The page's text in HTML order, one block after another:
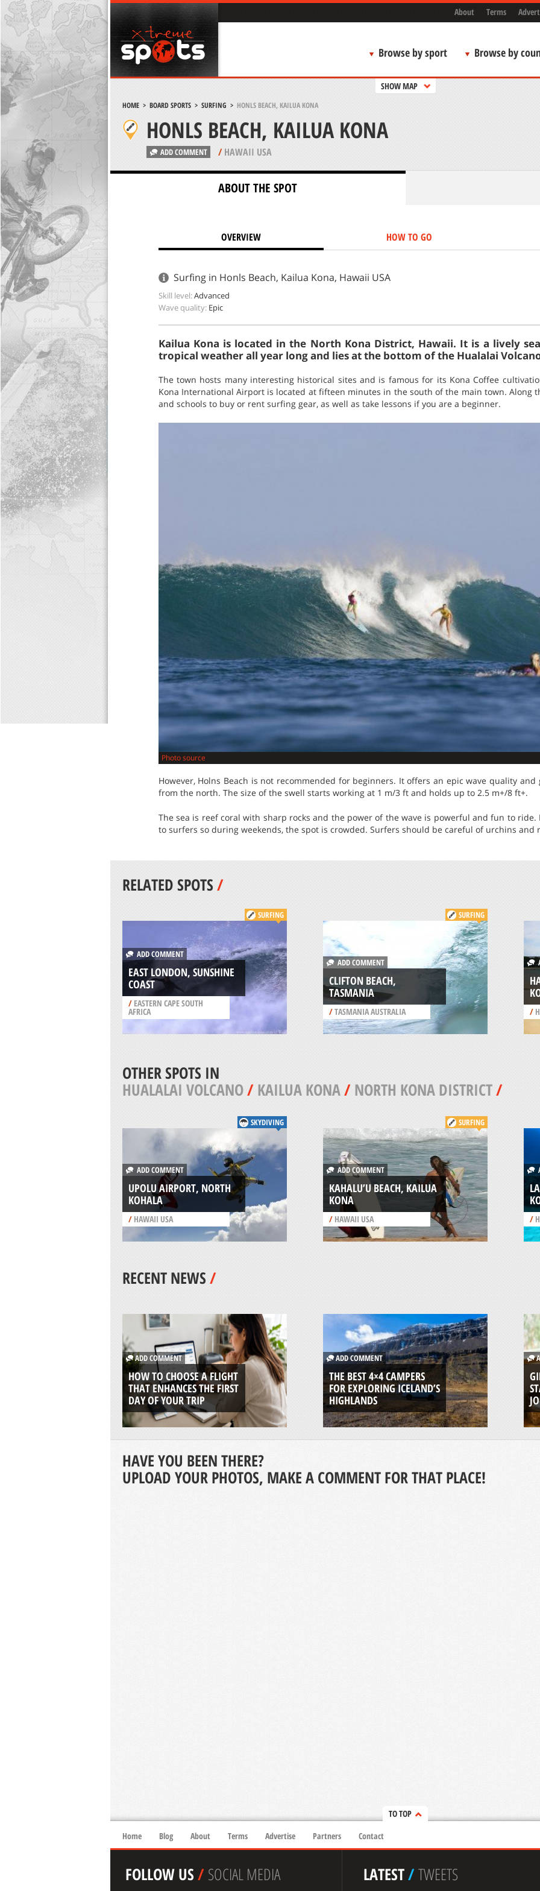
About Terms
Browse by sport Browse by
SHOW MAP
HOME> BOARD SPORTS> SURFING > HONLS BEACH, KAILUA KONA
HONLS BEACH, KAILUA KONA
ADD COMMENT /HAWAII USA
ABOUT THE SPOT
OVERVIEW HOW TO GO
Surfing in Honls Beach, Kailua Kona, Hawaii USA
Skill level:Advanced
Wave quality: Epic
Kailua Kona is located in the North Kona District, Hawaii. It is a lively
tropical weather all year long and lies at the bottom of the Hualalai
The town hosts many interesting historical sites and is famous for its Kona Coffee
Kona International Airport is located at fifteen minutes in the south of the main town. Along
and schools to buy or rent surfing gear, as well as take lessons if you are a beginner.
Photo source
However, Holns Beach is not recommended for beginners. It offers an epic wave quality
from the north. The size of the swell starts working at 1 m/3 ft and holds up to 2.5 m+/8 ft+.
The sea is reef coral with sharp rocks and the power of the wave is powerful and fun to ride.
to surfers so during weekends, the spot is crowded. Surfers should be careful of urchins and
RELATED SPOTS/
SURFING
ADD COMMENT
EAST LONDON, SUNSHINE
COAST
/EASTERN CAPE SOUTH
AFRICA
SURFING
ADD COMMENT
CLIFTON BEACH,
TASMANIA
/TASMANIA AUSTRALIA /
OTHER SPOTS IN
HUALALAI VOLCANO/KAILUA KONA/NORTH KONA DISTRICT/
SKYDIVING
ADD COMMENT
UPOLU AIRPORT, NORTH
KOHALA
/HAWAII USA
SURFING
ADD COMMENT
KAHALU’U BEACH, KAILUA
KONA
/HAWAII USA /
RECENT NEWS/
ADD COMMENT
HOW TO CHOOSE A FLIGHT
THAT ENHANCES THE FIRST
DAY OF YOUR TRIP
ADD COMMENT
THE BEST 4×4 CAMPERS
FOR EXPLORING ICELAND’S
HIGHLANDS
HAVE YOU BEEN THERE?
UPLOAD YOUR PHOTOS, MAKE A COMMENT FOR THAT PLACE!
TO TOP
Home
Blog About Terms Advertise Partners Contact
FOLLOW US/SOCIAL MEDIA LATEST/TWEETS